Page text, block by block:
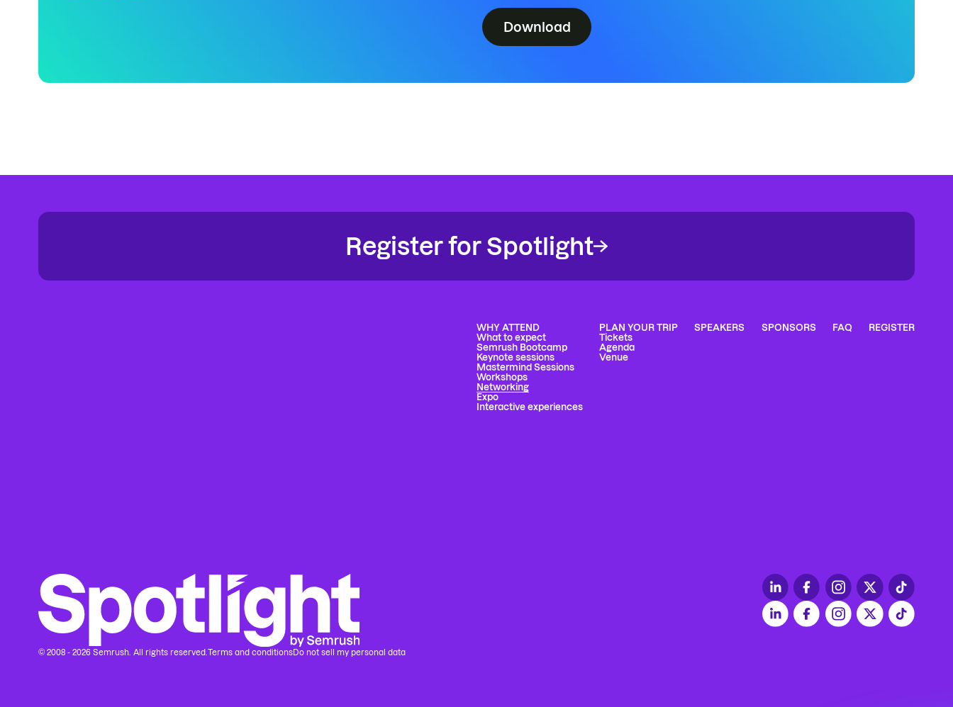
Download
Register for Spotlight
WHY ATTEND
What to expect
Semrush Bootcamp
Keynote sessions
Mastermind Sessions
Workshops
Networking
Expo
Interactive experiences
PLAN YOUR TRIP
Tickets
Agenda
Venue
SPEAKERS SPONSORS FAQ REGISTER
© 2008 - 2026 Semrush. All rights reserved. Terms and conditionsDo not sell my personal data